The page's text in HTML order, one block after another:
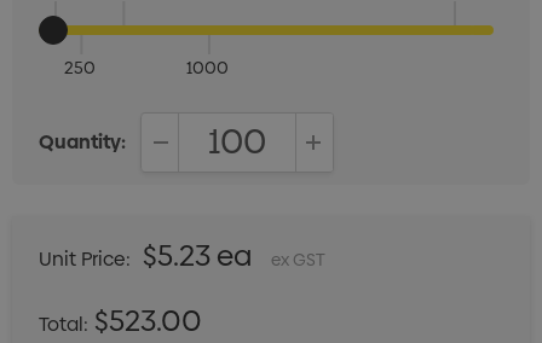
250 1000
Quantity:
Unit Price: $5.23 ea ex GST
Total: $523.00